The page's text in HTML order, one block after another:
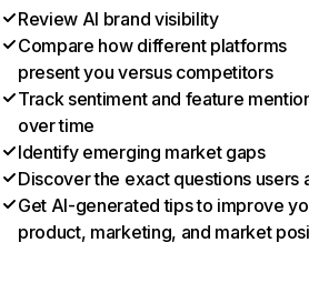
Review AI brand visibility
Compare how different platforms
present you versus competitors
Track sentiment and feature
over time
Identify emerging market gaps
Discover the exact questions users
Get AI-generated tips to improve
product, marketing, and market